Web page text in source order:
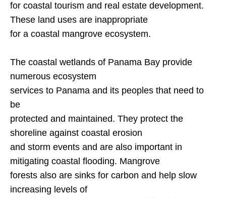
for coastal tourism and real estate development.
These land uses are inappropriate
for a coastal mangrove ecosystem.
The coastal wetlands of Panama Bay provide
numerous ecosystem
services to Panama and its peoples that need to
be
protected and maintained. They protect the
shoreline against coastal erosion
and storm events and are also important in
mitigating coastal flooding. Mangrove
forests also are sinks for carbon and help slow
increasing levels of